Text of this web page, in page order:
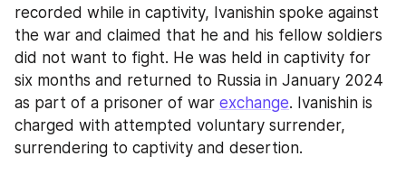
recorded while in captivity, Ivanishin spoke against
the war and claimed that he and his fellow soldiers
did not want to fight. He was held in captivity for
six months and returned to Russia in January 2024
as part of a prisoner of war exchange. Ivanishin is
charged with attempted voluntary surrender,
surrendering to captivity and desertion.